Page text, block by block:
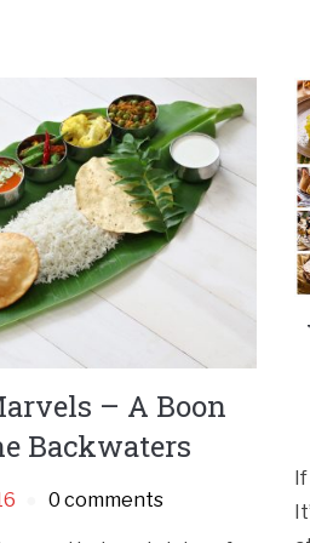
– A Boon
Backwaters
0 comments
If